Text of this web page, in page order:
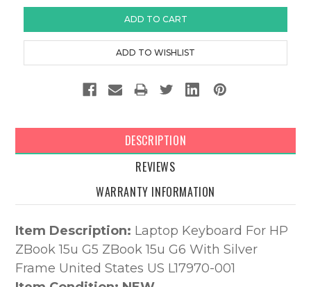
DESCRIPTION
REVIEWS
WARRANTY INFORMATION
Item Description: Laptop Keyboard For HP
ZBook 15u G5 ZBook 15u G6 With Silver
Frame United States US L17970-001